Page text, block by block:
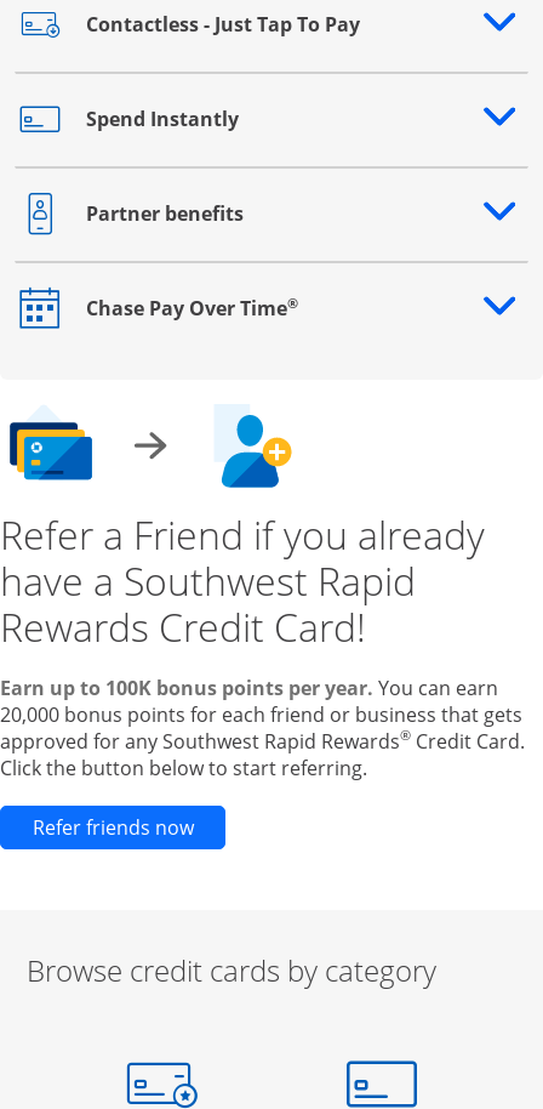
Contactless - Just Tap To Pay
Opens drawer that reveals additional content
Spend Instantly
Opens drawer that reveals additional content
Partner benefits
Opens drawer that reveals additional content
Chase Pay Over Time®
Opens drawer that reveals additional content
Refer a Friend if you already
have a Southwest Rapid
Rewards Credit Card!
Earn up to 100K bonus points per year. You can earn
20,000 bonus points for each friend or business that gets
approved for any Southwest Rapid Rewards® Credit Card.
Click the button below to start referring.
Refer friends nowOpens new credit card offers and
Browse credit cards by category